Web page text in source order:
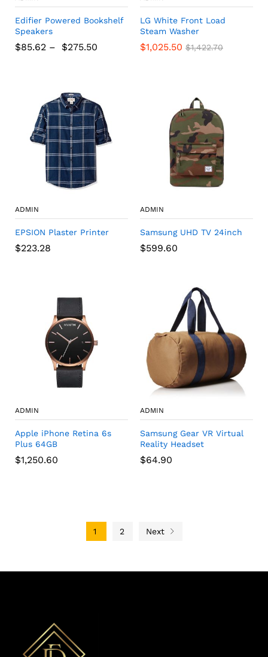
Edifier Powered Bookshelf
Speakers
$85.62 – $275.50
LG White Front Load
Steam Washer
$1,025.50 $1,422.70
ADMIN
EPSION Plaster Printer
$223.28
ADMIN
Samsung UHD TV 24inch
$599.60
ADMIN
Apple iPhone Retina 6s
Plus 64GB
$1,250.60
ADMIN
Samsung Gear VR Virtual
Reality Headset
$64.90
1 2 Next